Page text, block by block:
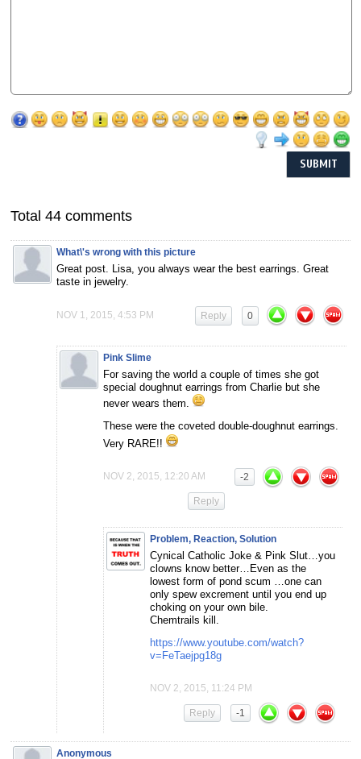
Total 44 comments
What\'s wrong with this picture
Great post. Lisa, you always wear the best earrings. Great
taste in jewelry.
NOV 1, 2015, 4:53 PM 0
Reply
Pink Slime
For saving the world a couple of times she got
special doughnut earrings from Charlie but she
never wears them.
These were the coveted double-doughnut earrings.
Very RARE!!
NOV 2, 2015, 12:20 AM -2
Reply
Problem, Reaction, Solution
Cynical Catholic Joke & Pink Slut…you
clowns know better…Even as the
lowest form of pond scum …one can
only spew excrement until you end up
choking on your own bile.
Chemtrails kill.
https://www.youtube.com/watch?
v=FeTaejpg18g
NOV 2, 2015, 11:24 PM
-1
Reply
Anonymous